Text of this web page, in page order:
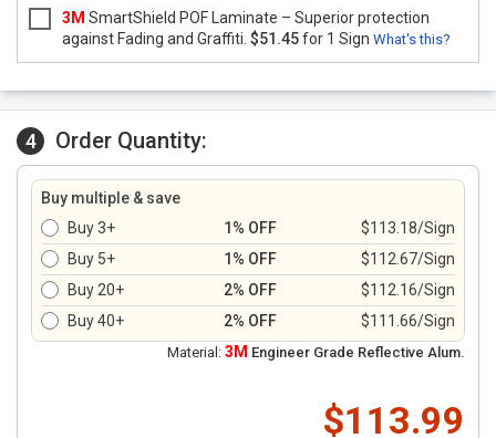
3M SmartShield POF Laminate – Superior protection
against Fading and Graffiti. $51.45for 1 Sign What's this?
4 Order Quantity:
Buy multiple & save
Buy 3+
1% OFF
$113.18/Sign
Buy 5+
1% OFF
$112.67/Sign
Buy 20+
2% OFF
$112.16/Sign
Buy 40+
2% OFF $111.66/Sign
Material: 3M Engineer Grade Reflective Alum.
$113.99